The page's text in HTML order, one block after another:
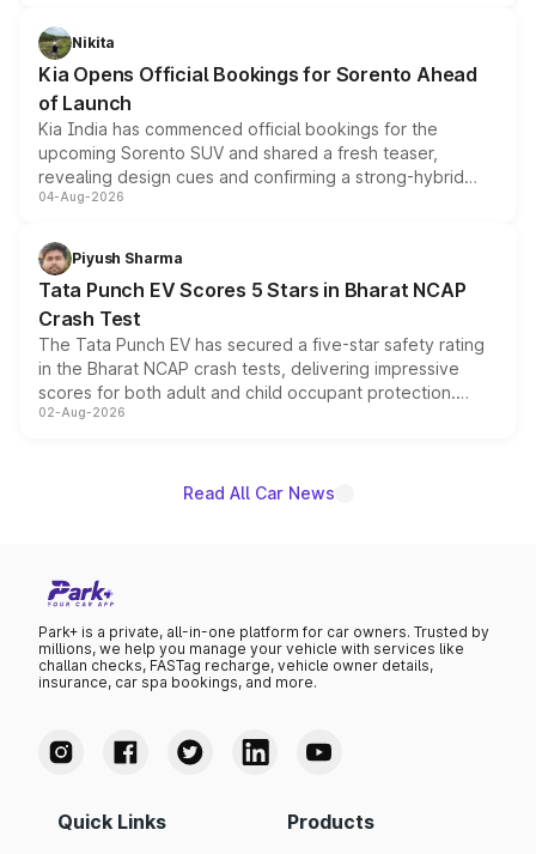
just 50 units each, the special editions are priced above
the standard versions and deliveries begin this month.
Nikita
Kia Opens Official Bookings for Sorento Ahead
of Launch
Kia India has commenced official bookings for the
upcoming Sorento SUV and shared a fresh teaser,
revealing design cues and confirming a strong-hybrid
powertrain, though pricing and the launch date remain
04-Aug-2026
Piyush Sharma
Tata Punch EV Scores 5 Stars in Bharat NCAP
Crash Test
The Tata Punch EV has secured a five-star safety rating
in the Bharat NCAP crash tests, delivering impressive
scores for both adult and child occupant protection.
Bharat NCAP evaluated the Adventure 40 and
02-Aug-2026
Read All Car News
Park+ is a private, all-in-one platform for car owners. Trusted by
millions, we help you manage your vehicle with services like
challan checks, FASTag recharge, vehicle owner details,
insurance, car spa bookings, and more.
Quick Links Products